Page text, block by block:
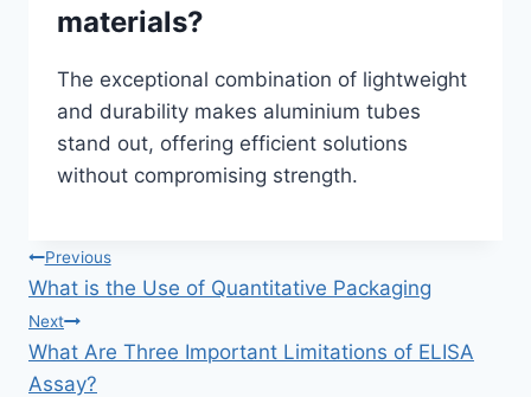
materials?
The exceptional combination of lightweight
and durability makes aluminium tubes
stand out, offering efficient solutions
without compromising strength.
Post
navigation
Previous
What is the Use of Quantitative Packaging
Next
What Are Three Important Limitations of ELISA
Assay?